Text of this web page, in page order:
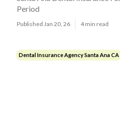
Period
Published Jan 20, 26 4 min read
Dental Insurance Agency Santa Ana CA